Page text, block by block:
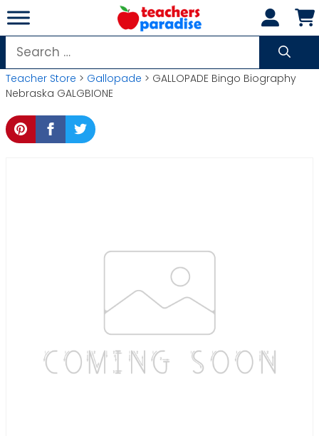
Skip
to
content
Search
for:
Teacher Store > Gallopade > GALLOPADE Bingo Biography
Nebraska GALGBIONE